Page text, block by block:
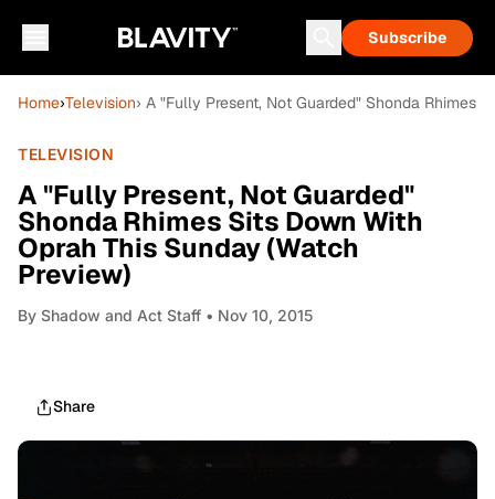
Subscribe
Home›Television› A "Fully Present, Not Guarded" Shonda Rhimes
TELEVISION
A "Fully Present, Not Guarded"
Shonda Rhimes Sits Down With
Oprah This Sunday (Watch
Preview)
By Shadow and Act Staff • Nov 10, 2015
Share